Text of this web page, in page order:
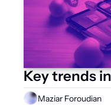
Key trends
Maziar Foroudian